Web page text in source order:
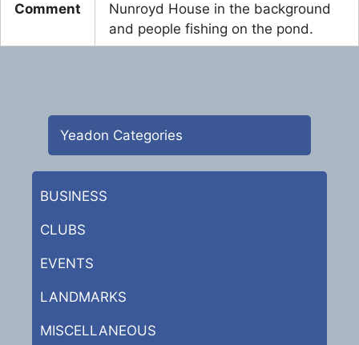
Comment
Nunroyd House in the background
and people fishing on the pond.
Yeadon Categories
BUSINESS
CLUBS
EVENTS
LANDMARKS
MISCELLANEOUS